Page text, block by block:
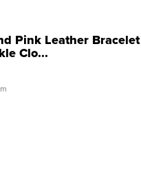
Pink Leather Bracelet
Clo...